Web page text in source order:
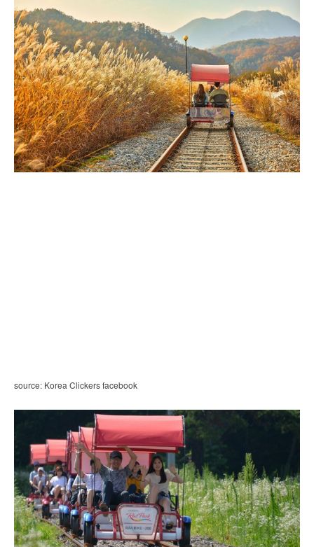
source: Korea Clickers facebook